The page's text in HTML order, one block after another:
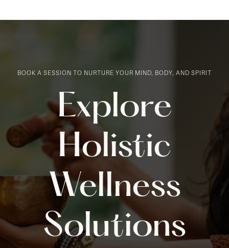
BOOK A SESSION TO NURTURE YOUR MIND, BODY, AND SPIRIT
Explore
Holistic
Wellness
Solutions